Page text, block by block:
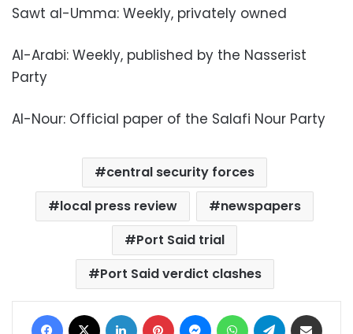
Sawt al-Umma: Weekly, privately owned
Al-Arabi: Weekly, published by the Nasserist
Party
Al-Nour: Official paper of the Salafi Nour Party
central security forces
local press review
newspapers
Port Said trial
Port Said verdict clashes
Facebook LinkedIn Pinterest MessengerWhatsAppTelegram